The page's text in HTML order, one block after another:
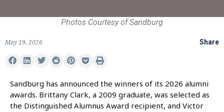
Photos Courtesy of Sandburg
May 19, 2026 Share
Sandburg has announced the winners of its 2026 alumni
awards. Brittany Clark, a 2009 graduate, was selected as
the Distinguished Alumnus Award recipient, and Victor